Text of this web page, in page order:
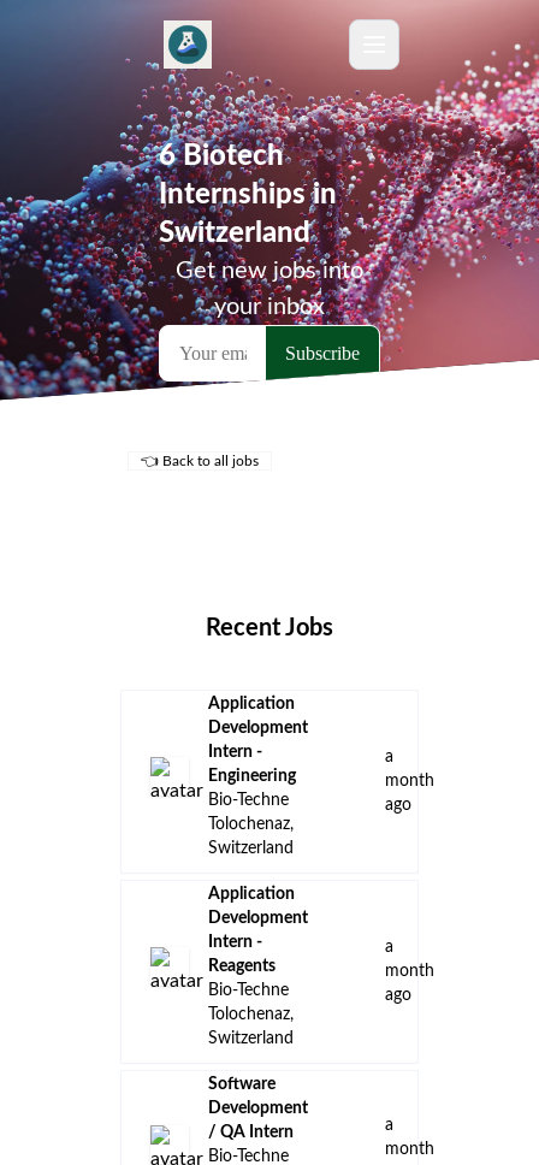
6 Biotech
Internships in
Switzerland
Get new jobs into
your inbox
👈 Back to all jobs
Recent Jobs
Application
Development
Intern -
Engineering
Bio-Techne
Tolochenaz,
Switzerland
a
month
ago
Application
Development
Intern -
Reagents
Bio-Techne
Tolochenaz,
Switzerland
a
month
ago
Software
Development
/ QA Intern
Bio-Techne
a
month